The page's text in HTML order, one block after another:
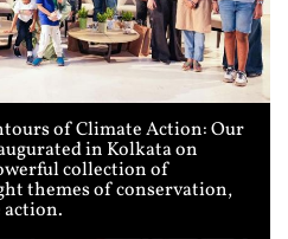
of Climate Action: Our
in Kolkata on
collection of
themes of conservation,